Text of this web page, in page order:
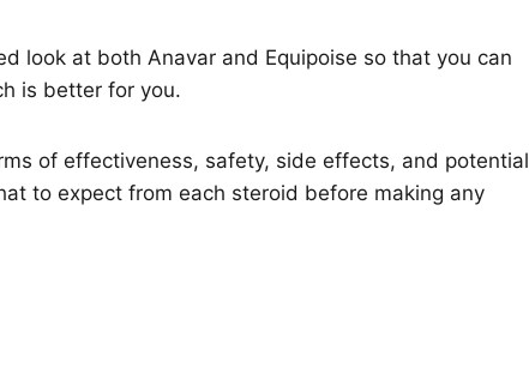
look at both Anavar and Equipoise so that you can
is better for you.
of effectiveness, safety, side effects, and potential
to expect from each steroid before making any